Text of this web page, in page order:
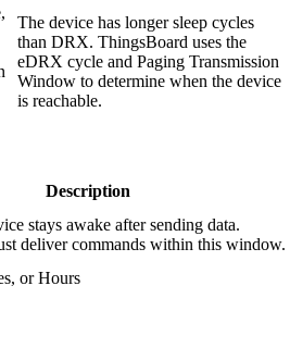
The device has longer sleep cycles
than DRX. ThingsBoard uses the
eDRX cycle and Paging Transmission
Window to determine when the device
is reachable.
Description
stays awake after sending data.
deliver commands within this window.
or Hours